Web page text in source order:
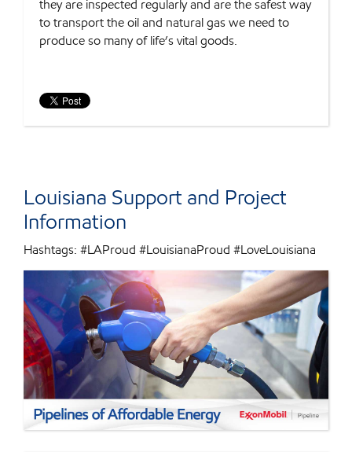
they are inspected regularly and are the safest way
to transport the oil and natural gas we need to
produce so many of life’s vital goods.
Louisiana Support and Project
Information
Hashtags: #LAProud #LouisianaProud #LoveLouisiana